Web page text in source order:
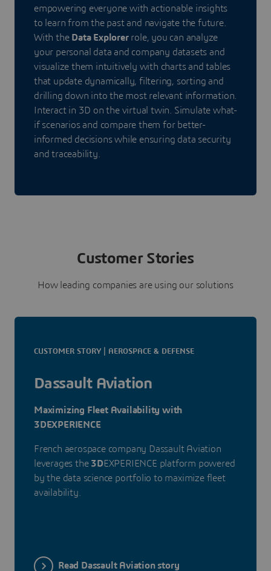
empowering everyone with actionable insights
to learn from the past and navigate the future.
With the Data Explorerrole, you can analyze
your personal data and company datasets and
visualize them intuitively with charts and tables
that update dynamically, filtering, sorting and
drilling down into the most relevant information.
Interact in 3D on the virtual twin. Simulate what-
if scenarios and compare them for better-
informed decisions while ensuring data security
and traceability.
Customer Stories
How leading companies are using our solutions
CUSTOMER STORY | AEROSPACE & DEFENSE
Dassault Aviation
Maximizing Fleet Availability with
3DEXPERIENCE
French aerospace company Dassault Aviation
leverages the 3DEXPERIENCE platform powered
by the data science portfolio to maximize fleet
availability.
Read Dassault Aviation story